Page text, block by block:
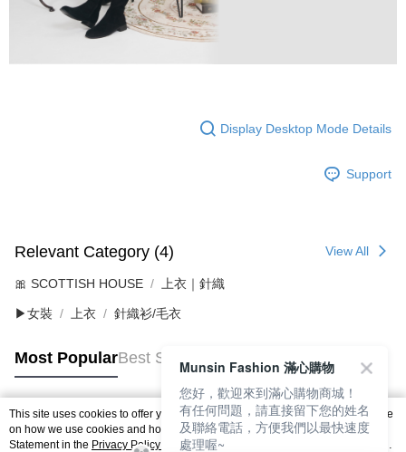
Display Desktop Mode Details
Support
Relevant Category (4) View All
🎀 SCOTTISH HOUSE 上衣｜針織
▶女裝 上衣 針織衫/毛衣
Most PopularBest Sellers
Popular Tags
This site uses cookies to offer you a better browsing experience. Find out more
on how we use cookies and how you can change your settings on the Cookie
Statement in the Privacy Policy of this website. By browsing the website, you
Munsin Fashion 滿心購物
您好，歡迎來到滿心購物商城！
有任何問題，請直接留下您的姓名
及聯絡電話，方便我們以最快速度
處理喔~